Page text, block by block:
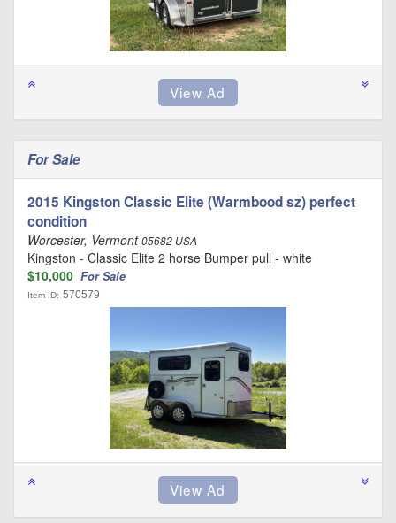
For Sale
2015 Kingston Classic Elite (Warmbood sz) perfect
condition
Worcester, Vermont05682 USA
Kingston - Classic Elite 2 horse Bumper pull - white
$10,000 For Sale
Item ID: 570579